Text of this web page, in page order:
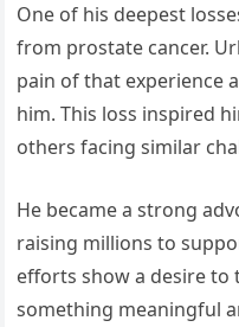
One of his deepest
from prostate cancer.
pain of that experience
him. This loss inspired
others facing similar
He became a strong
raising millions to
efforts show a desire
something meaningful